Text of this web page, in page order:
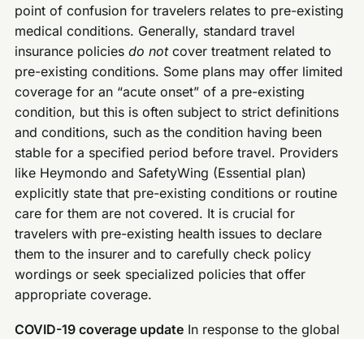
point of confusion for travelers relates to pre-existing
medical conditions. Generally, standard travel
insurance policiesdo notcover treatment related to
pre-existing conditions. Some plans may offer limited
coverage for an “acute onset” of a pre-existing
condition, but this is often subject to strict definitions
and conditions, such as the condition having been
stable for a specified period before travel. Providers
like Heymondo and SafetyWing (Essential plan)
explicitly state that pre-existing conditions or routine
care for them are not covered. It is crucial for
travelers with pre-existing health issues to declare
them to the insurer and to carefully check policy
wordings or seek specialized policies that offer
appropriate coverage.
COVID-19 coverage update In response to the global